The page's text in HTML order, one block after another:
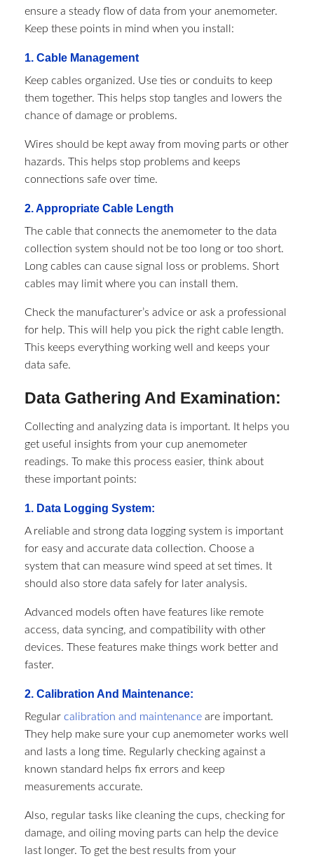
ensure a steady flow of data from your anemometer.
Keep these points in mind when you install:
1. Cable Management
Keep cables organized. Use ties or conduits to keep
them together. This helps stop tangles and lowers the
chance of damage or problems.
Wires should be kept away from moving parts or other
hazards. This helps stop problems and keeps
connections safe over time.
2. Appropriate Cable Length
The cable that connects the anemometer to the data
collection system should not be too long or too short.
Long cables can cause signal loss or problems. Short
cables may limit where you can install them.
Check the manufacturer’s advice or ask a professional
for help. This will help you pick the right cable length.
This keeps everything working well and keeps your
data safe.
Data Gathering And Examination:
Collecting and analyzing data is important. It helps you
get useful insights from your cup anemometer
readings. To make this process easier, think about
these important points:
1. Data Logging System:
A reliable and strong data logging system is important
for easy and accurate data collection. Choose a
system that can measure wind speed at set times. It
should also store data safely for later analysis.
Advanced models often have features like remote
access, data syncing, and compatibility with other
devices. These features make things work better and
faster.
2. Calibration And Maintenance:
Regular calibration and maintenance are important.
They help make sure your cup anemometer works well
and lasts a long time. Regularly checking against a
known standard helps fix errors and keep
measurements accurate.
Also, regular tasks like cleaning the cups, checking for
damage, and oiling moving parts can help the device
last longer. To get the best results from your